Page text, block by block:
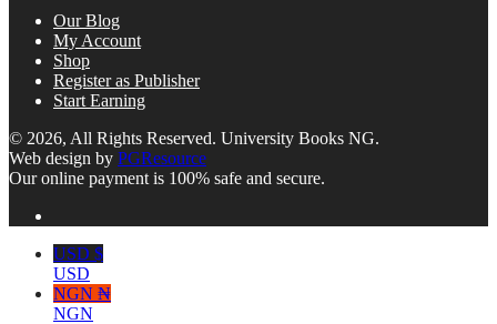
Our Blog
My Account
Shop
Register as Publisher
Start Earning
© 2026, All Rights Reserved. University Books NG.
Web design by PGResource
Our online payment is 100% safe and secure.
USD $
USD
NGN ₦
NGN